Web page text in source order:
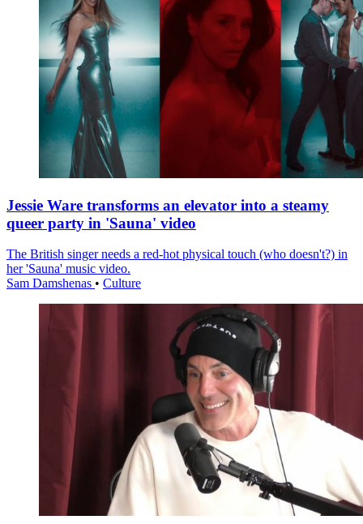
Jessie Ware transforms an elevator into a steamy
queer party in 'Sauna' video
The British singer needs a red-hot physical touch (who doesn't?) in
her 'Sauna' music video.
Sam Damshenas • Culture